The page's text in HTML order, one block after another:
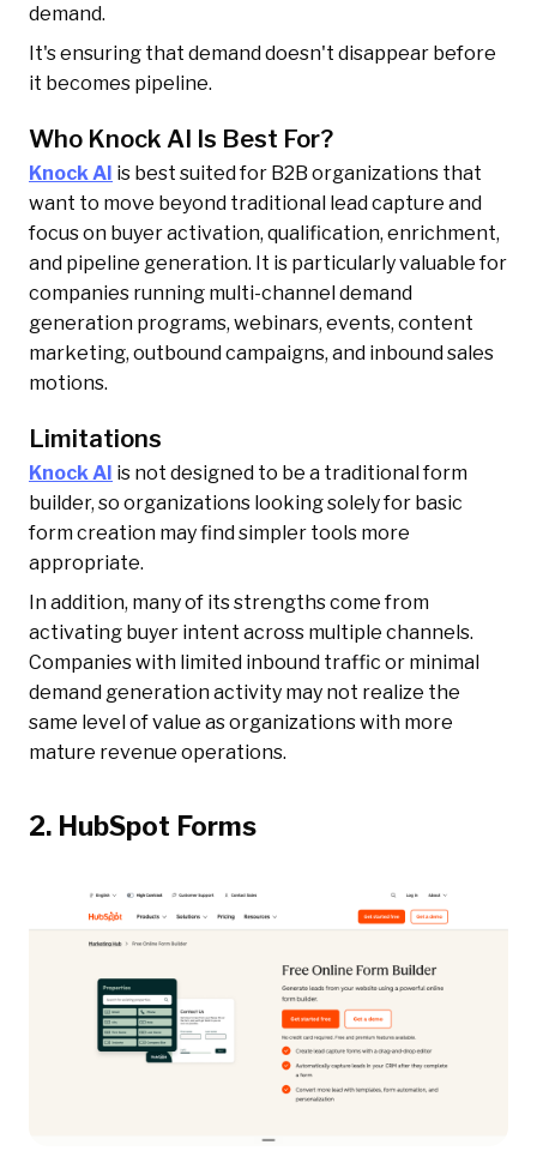
demand.
It's ensuring that demand doesn't disappear before
it becomes pipeline.
Who Knock AI Is Best For?
Knock AI is best suited for B2B organizations that
want to move beyond traditional lead capture and
focus on buyer activation, qualification, enrichment,
and pipeline generation. It is particularly valuable for
companies running multi-channel demand
generation programs, webinars, events, content
marketing, outbound campaigns, and inbound sales
motions.
Limitations
Knock AI is not designed to be a traditional form
builder, so organizations looking solely for basic
form creation may find simpler tools more
appropriate.
In addition, many of its strengths come from
activating buyer intent across multiple channels.
Companies with limited inbound traffic or minimal
demand generation activity may not realize the
same level of value as organizations with more
mature revenue operations.
2. HubSpot Forms